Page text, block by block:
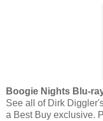
Boogie Nights Blu-
See all of Dirk
a Best Buy exclusive.